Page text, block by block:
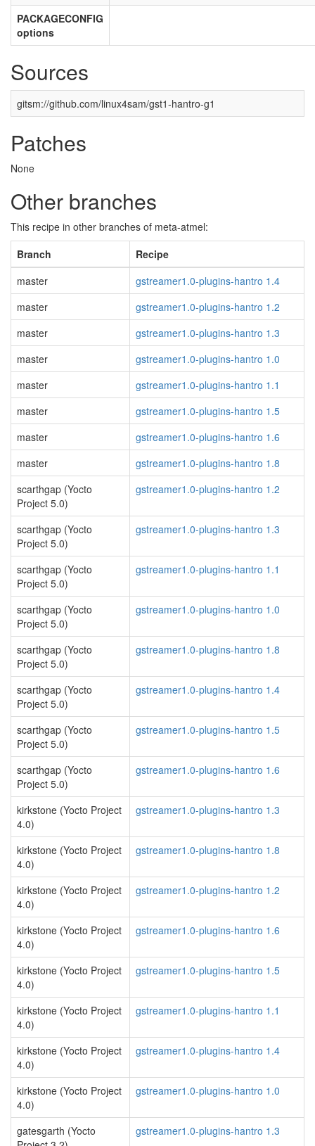
PACKAGECONFIG
options
Sources
gitsm://github.com/linux4sam/gst1-hantro-g1
Patches
None
Other branches
This recipe in other branches of meta-atmel:
Branch
Recipe
master
gstreamer1.0-plugins-hantro 1.4
master
gstreamer1.0-plugins-hantro 1.2
master
gstreamer1.0-plugins-hantro 1.3
master
gstreamer1.0-plugins-hantro 1.0
master
gstreamer1.0-plugins-hantro 1.1
master
gstreamer1.0-plugins-hantro 1.5
master
gstreamer1.0-plugins-hantro 1.6
master
gstreamer1.0-plugins-hantro 1.8
scarthgap (Yocto
Project 5.0)
gstreamer1.0-plugins-hantro 1.2
scarthgap (Yocto
Project 5.0)
gstreamer1.0-plugins-hantro 1.3
scarthgap (Yocto
Project 5.0)
gstreamer1.0-plugins-hantro 1.1
scarthgap (Yocto
Project 5.0)
gstreamer1.0-plugins-hantro 1.0
scarthgap (Yocto
Project 5.0)
gstreamer1.0-plugins-hantro 1.8
scarthgap (Yocto
Project 5.0)
gstreamer1.0-plugins-hantro 1.4
scarthgap (Yocto
Project 5.0)
gstreamer1.0-plugins-hantro 1.5
scarthgap (Yocto
Project 5.0)
gstreamer1.0-plugins-hantro 1.6
kirkstone (Yocto Project
4.0)
gstreamer1.0-plugins-hantro 1.3
kirkstone (Yocto Project
4.0)
gstreamer1.0-plugins-hantro 1.8
kirkstone (Yocto Project
4.0)
gstreamer1.0-plugins-hantro 1.2
kirkstone (Yocto Project
4.0)
gstreamer1.0-plugins-hantro 1.6
kirkstone (Yocto Project
4.0)
gstreamer1.0-plugins-hantro 1.5
kirkstone (Yocto Project
4.0)
gstreamer1.0-plugins-hantro 1.1
kirkstone (Yocto Project
4.0)
gstreamer1.0-plugins-hantro 1.4
kirkstone (Yocto Project
4.0)
gstreamer1.0-plugins-hantro 1.0
gatesgarth (Yocto
gstreamer1.0-plugins-hantro 1.3